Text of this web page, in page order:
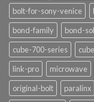
bolt-for-sony-venice
bond-family
bond-
cube-700-series
link-pro
microwave
original-bolt
paralinx